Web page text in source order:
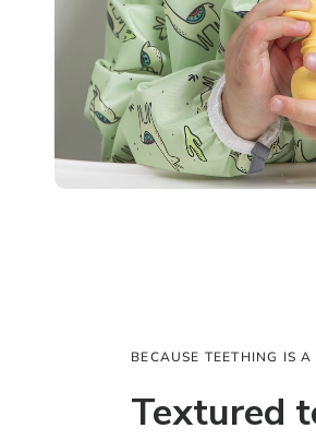
BECAUSE TEETHING IS A
Textured